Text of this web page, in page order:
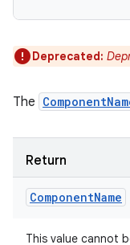
Deprecated:
The
Return
ComponentName
This value cannot